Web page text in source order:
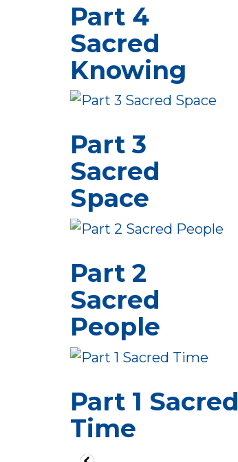
Part 4
Sacred
Knowing
Part 3
Sacred
Space
Part 2
Sacred
People
Part 1 Sacred
Time